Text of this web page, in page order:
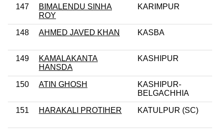
147
BIMALENDU SINHA
ROY
KARIMPUR
148 AHMED JAVED KHAN KASBA
149
KAMALAKANTA
HANSDA
KASHIPUR
150 ATIN GHOSH
KASHIPUR-
BELGACHHIA
151 HARAKALI PROTIHER KATULPUR (SC)